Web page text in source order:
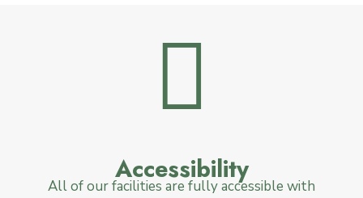
Accessibility
All of our facilities are fully accessible with